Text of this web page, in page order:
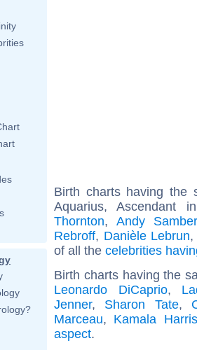
Birth charts having the
Aquarius,
Thornton, Andy
Rebroff, Danièle Lebrun
of all the celebrities
Birth charts having the
Leonardo DiCaprio,
Jenner, Sharon Tate,
Marceau, Kamala Harris
aspect.